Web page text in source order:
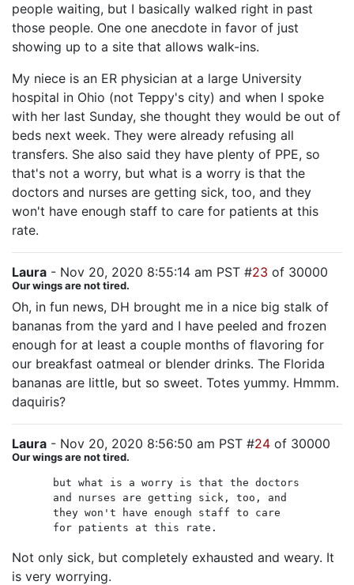
people waiting, but I basically walked right in past
those people. One one anecdote in favor of just
showing up to a site that allows walk-ins.
My niece is an ER physician at a large University
hospital in Ohio (not Teppy's city) and when I spoke
with her last Sunday, she thought they would be out of
beds next week. They were already refusing all
transfers. She also said they have plenty of PPE, so
that's not a worry, but what is a worry is that the
doctors and nurses are getting sick, too, and they
won't have enough staff to care for patients at this
rate.
Laura - Nov 20, 2020 8:55:14 am PST #23 of 30000
Our wings are not tired.
Oh, in fun news, DH brought me in a nice big stalk of
bananas from the yard and I have peeled and frozen
enough for at least a couple months of flavoring for
our breakfast oatmeal or blender drinks. The Florida
bananas are little, but so sweet. Totes yummy. Hmmm.
daquiris?
Laura - Nov 20, 2020 8:56:50 am PST #24 of 30000
Our wings are not tired.
but what is a worry is that the doctors
and nurses are getting sick, too, and
they won't have enough staff to care
for patients at this rate.
Not only sick, but completely exhausted and weary. It
is very worrying.